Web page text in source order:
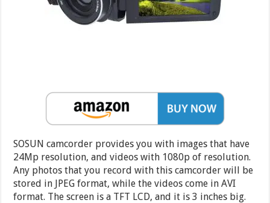
SOSUN camcorder provides you with images that have
24Mp resolution, and videos with 1080p of resolution.
Any photos that you record with this camcorder will be
stored in JPEG format, while the videos come in AVI
format. The screen is a TFT LCD, and it is 3 inches big.